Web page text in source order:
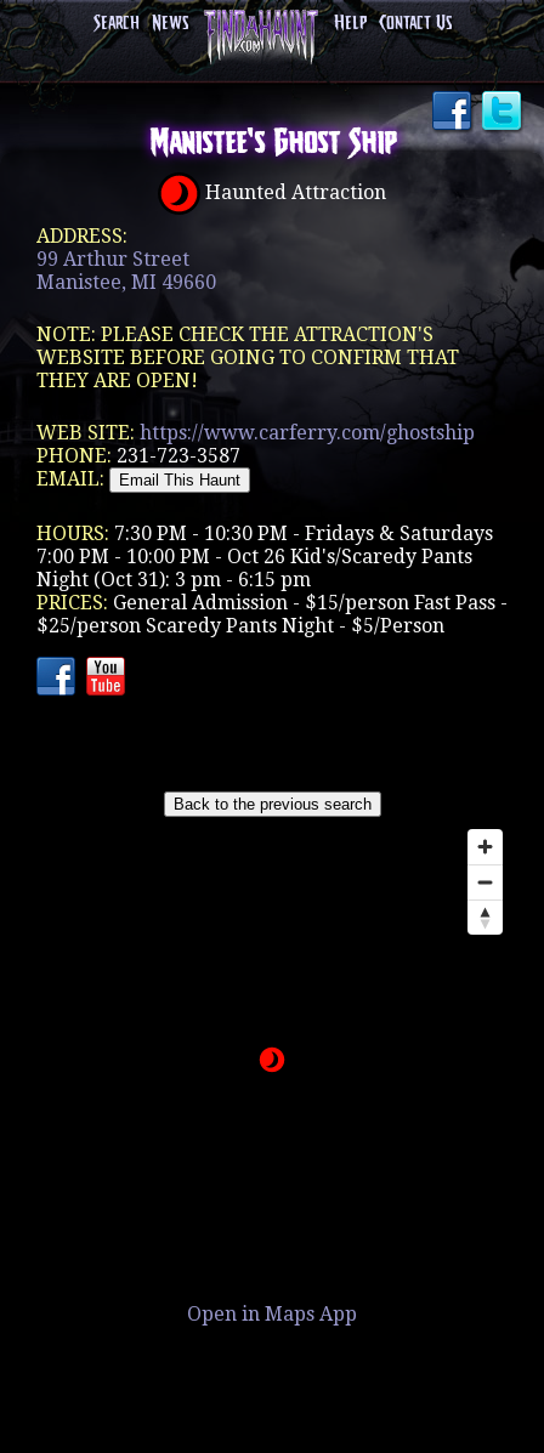
Search News Help Contact Us
Manistee's Ghost Ship
Haunted Attraction
ADDRESS:
99 Arthur Street
Manistee, MI 49660
NOTE: PLEASE CHECK THE ATTRACTION'S
WEBSITE BEFORE GOING TO CONFIRM THAT
THEY ARE OPEN!
WEB SITE: https://www.carferry.com/ghostship
PHONE: 231-723-3587
EMAIL:
HOURS: 7:30 PM - 10:30 PM - Fridays & Saturdays
7:00 PM - 10:00 PM - Oct 26 Kid's/Scaredy Pants
Night (Oct 31): 3 pm - 6:15 pm
PRICES: General Admission - $15/person Fast Pass -
$25/person Scaredy Pants Night - $5/Person
Open in Maps App